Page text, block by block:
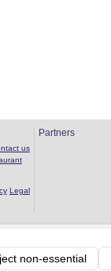
us
Legal
Partners
non-essential